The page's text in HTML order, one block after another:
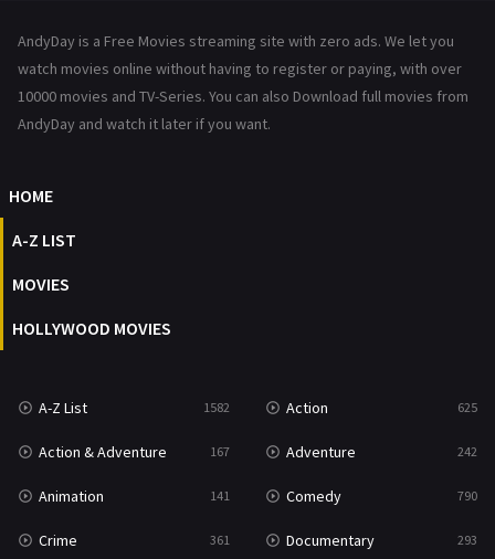
Reality
Romance 367
Talk
Thriller
TV Movie
War & Politics 10
Western 23
AndyDay is a Free Movies streaming site with zero ads. We let you
watch movies online without having to register or paying, with over
10000 movies and TV-Series. You can also Download full movies from
AndyDay and watch it later if you want.
HOME
A-Z LIST
MOVIES
HOLLYWOOD MOVIES
A-Z List 1582 Action 625
Action & Adventure 167 Adventure 242
Animation 141 Comedy 790
Crime 361 Documentary 293